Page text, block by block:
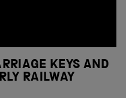
KEYS AND
RAILWAY